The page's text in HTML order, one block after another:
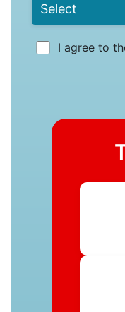
I agree to